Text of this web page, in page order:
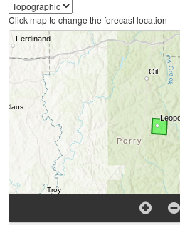
Click map to change the forecast location